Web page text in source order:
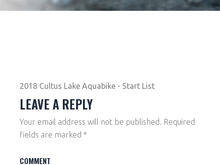
2018 Cultus Lake Aquabike - Start List
LEAVE A REPLY
Your email address will not be published. Required
fields are marked*
COMMENT